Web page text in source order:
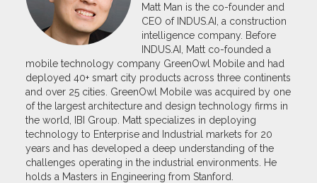
Matt Man is the co-founder and
CEO of INDUS.AI, a construction
intelligence company. Before
INDUS.AI, Matt co-founded a
mobile technology company GreenOwl Mobile and had
deployed 40+ smart city products across three continents
and over 25 cities. GreenOwl Mobile was acquired by one
of the largest architecture and design technology firms in
the world, IBI Group. Matt specializes in deploying
technology to Enterprise and Industrial markets for 20
years and has developed a deep understanding of the
challenges operating in the industrial environments. He
holds a Masters in Engineering from Stanford.